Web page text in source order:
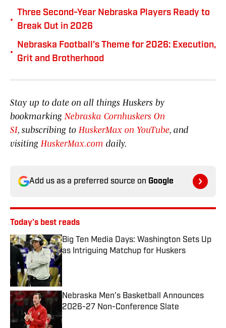
•
Three Second-Year Nebraska Players Ready to
Break Out in 2026
•
Nebraska Football’s Theme for 2026: Execution,
Grit and Brotherhood
Stay up to date on all things Huskers by
bookmarkingNebraska Cornhuskers On
SI, subscribing to HuskerMax on YouTube, and
visiting HuskerMax.com daily.
Add us as a preferred source on Google
Today's best reads
Big Ten Media Days: Washington Sets Up
as Intriguing Matchup for Huskers
Nebraska Men's Basketball Announces
2026-27 Non-Conference Slate
Published by on Invalid Date